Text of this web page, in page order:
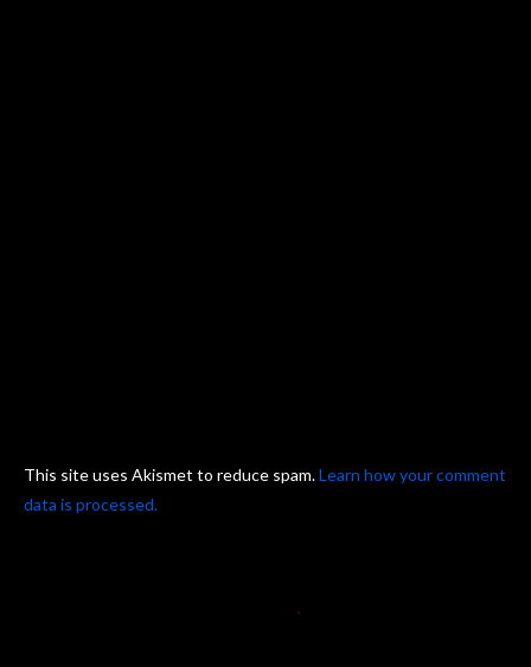
This site uses Akismet to reduce spam.Learn how your comment
data is processed.